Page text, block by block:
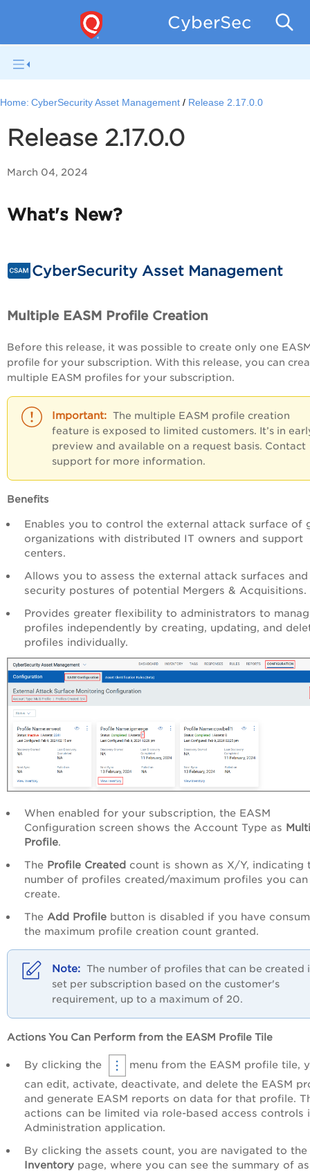
CyberSecurity
Home: CyberSecurity Asset Management Release 2.17.0.0
Release 2.17.0.0
March 04, 2024
What's New?
CyberSecurity Asset Management
Multiple EASM Profile Creation
Before this release, it was possible to create only one
profile for your subscription. With this release, you can
multiple EASM profiles for your subscription.
The multiple EASM profile creation
feature is exposed to limited customers. It’s in
preview and available on a request basis. Contact
support for more information.
Benefits
Enables you to control the external attack surface of
organizations with distributed IT owners and support
centers.
Allows you to assess the external attack surfaces and
security postures of potential Mergers & Acquisitions.
Provides greater flexibility to administrators to
profiles independently by creating, updating, and
profiles individually.
When enabled for your subscription, the EASM
Configuration screen shows the Account Type as Multi
Profile.
The Profile Created count is shown as X/Y, indicating
number of profiles created/maximum profiles you can
create.
The Add Profile button is disabled if you have
the maximum profile creation count granted.
The number of profiles that can be created
set per subscription based on the customer's
requirement, up to a maximum of 20.
Actions You Can Perform from the EASM Profile Tile
By clicking the
menu from the EASM profile tile,
can edit, activate, deactivate, and delete the EASM
and generate EASM reports on data for that profile.
actions can be limited via role-based access controls
Administration application.
By clicking the assets count, you are navigated to the
Inventory page, where you can see the summary of